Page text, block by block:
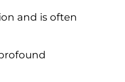
and is often